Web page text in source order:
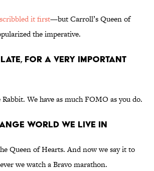
scribbled it first—but Carroll’s Queen of
the imperative.
FOR A VERY IMPORTANT
We have as much FOMO as you do.
WORLD WE LIVE IN
Queen of Hearts. And now we say it to
we watch a Bravo marathon.